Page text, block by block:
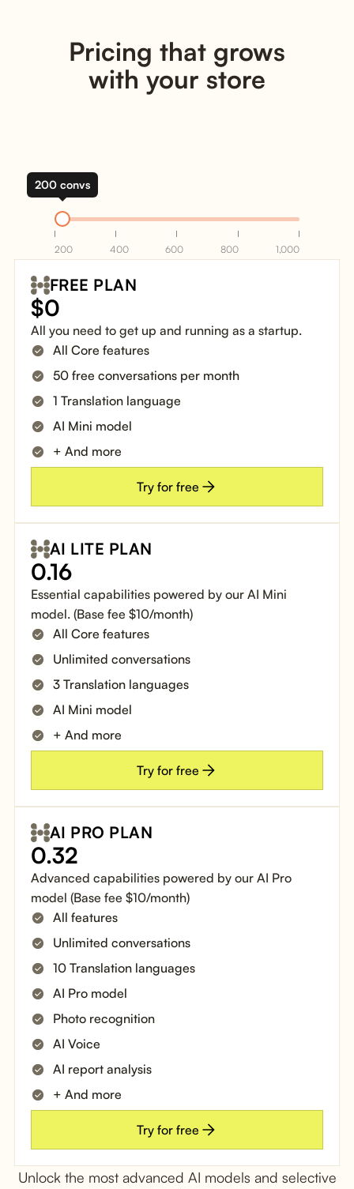
Pricing that grows
with your store
200 convs
200 400 600 800 1,000
FREE PLAN
$0
All you need to get up and running as a startup.
All Core features
50 free conversations per month
1 Translation language
AI Mini model
+ And more
Try for free
AI LITE PLAN
0.16
Essential capabilities powered by our AI Mini
model. (Base fee $10/month)
All Core features
Unlimited conversations
3 Translation languages
AI Mini model
+ And more
Try for free
AI PRO PLAN
0.32
Advanced capabilities powered by our AI Pro
model (Base fee $10/month)
All features
Unlimited conversations
10 Translation languages
AI Pro model
Photo recognition
AI Voice
AI report analysis
+ And more
Try for free
Unlock the most advanced AI models and selective